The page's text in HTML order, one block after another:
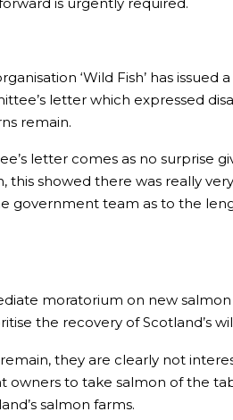
‘Wild Fish’ has
letter which expressed
remain.
letter comes as no
this showed there was really
government team as to the
moratorium on new
the recovery of Scotland’s
they are clearly not
owners to take salmon of the
salmon farms.